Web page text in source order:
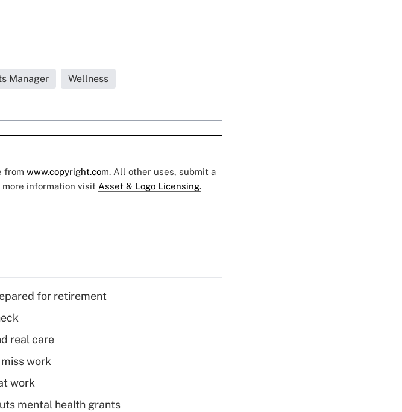
Manager Wellness
from www.copyright.com. All other uses, submit a
more information visit Asset & Logo Licensing.
for retirement
real care
work
work
mental health grants